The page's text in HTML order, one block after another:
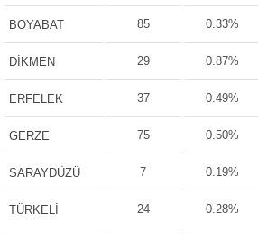
BOYABAT 85 0.33%
DİKMEN 29 0.87%
ERFELEK 37 0.49%
GERZE 75 0.50%
SARAYDÜZÜ 7 0.19%
TÜRKELİ 24 0.28%